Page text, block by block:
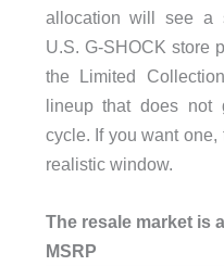
allocation will see a
U.S. G-SHOCK store
the Limited
lineup that does not
cycle. If you want
realistic window.
The resale market is
MSRP